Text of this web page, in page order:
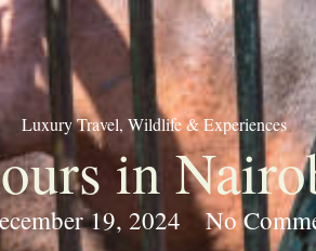
Luxury Travel, Wildlife & Experiences
in
19, 2024 No